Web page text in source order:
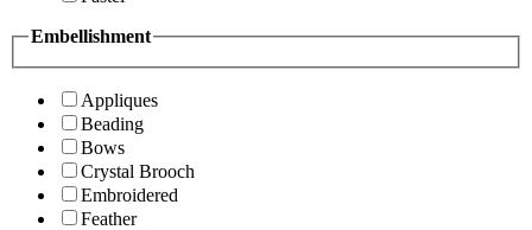
Embellishment
Appliques
Beading
Bows
Crystal Brooch
Embroidered
Feather